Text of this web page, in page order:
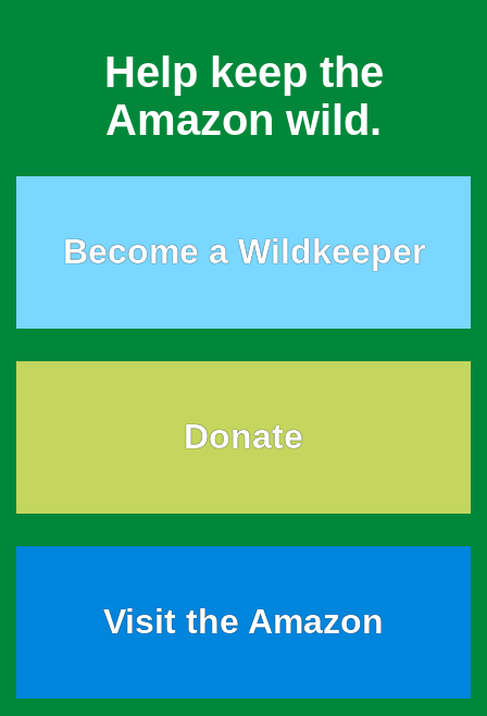
Help keep the
Amazon wild.
Become a Wildkeeper
Donate
Visit the Amazon